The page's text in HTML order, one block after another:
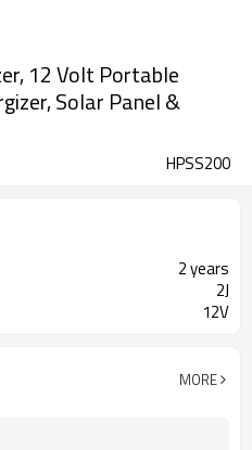
12 Volt Portable
Solar Panel &
HPSS200
2 years
2J
12V
MORE